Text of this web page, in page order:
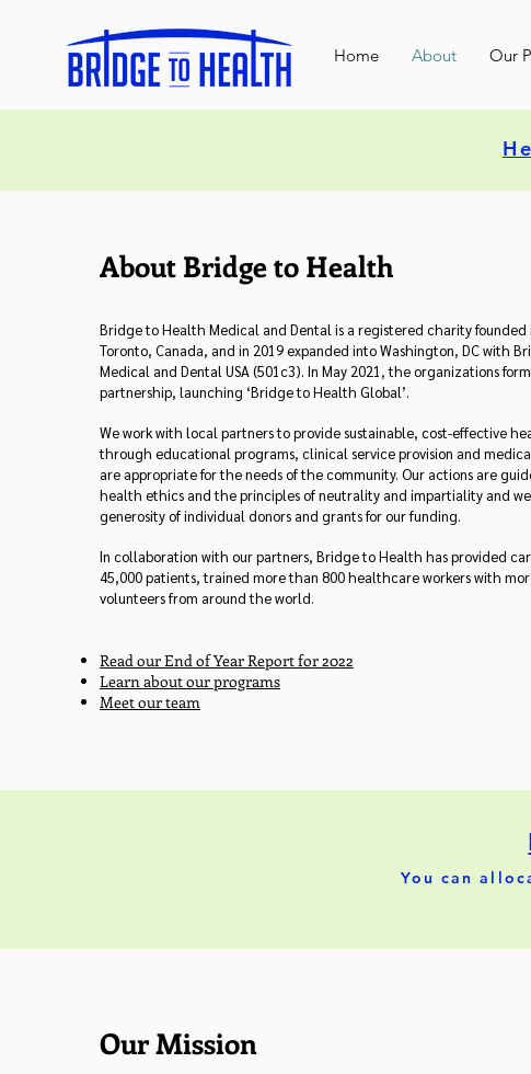
Home About Our
About Bridge to Health
Bridge to Health Medical and Dental is a registered charity founded
Toronto, Canada, and in 2019 expanded into Washington, DC with
Medical and Dental USA (501c3). In May 2021, the organizations
partnership, launching ‘Bridge to Health Global’.
We work with local partners to provide sustainable, cost-effective
through educational programs, clinical service provision and
are appropriate for the needs of the community. Our actions are
health ethics and the principles of neutrality and impartiality and
generosity of individual donors and grants for our funding.
In collaboration with our partners, Bridge to Health has provided
45,000 patients, trained more than 800 healthcare workers with
volunteers from around the world.
Read our End of Year Report for 2022
Learn about our programs
Meet our team
You can
Our Mission